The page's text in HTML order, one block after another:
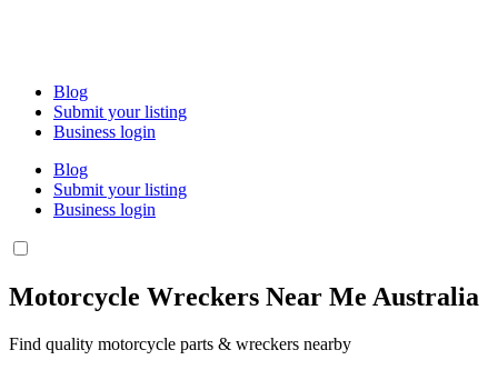
Blog
Submit your listing
Business login
Blog
Submit your listing
Business login
Motorcycle Wreckers Near Me Australia
Find quality motorcycle parts & wreckers nearby